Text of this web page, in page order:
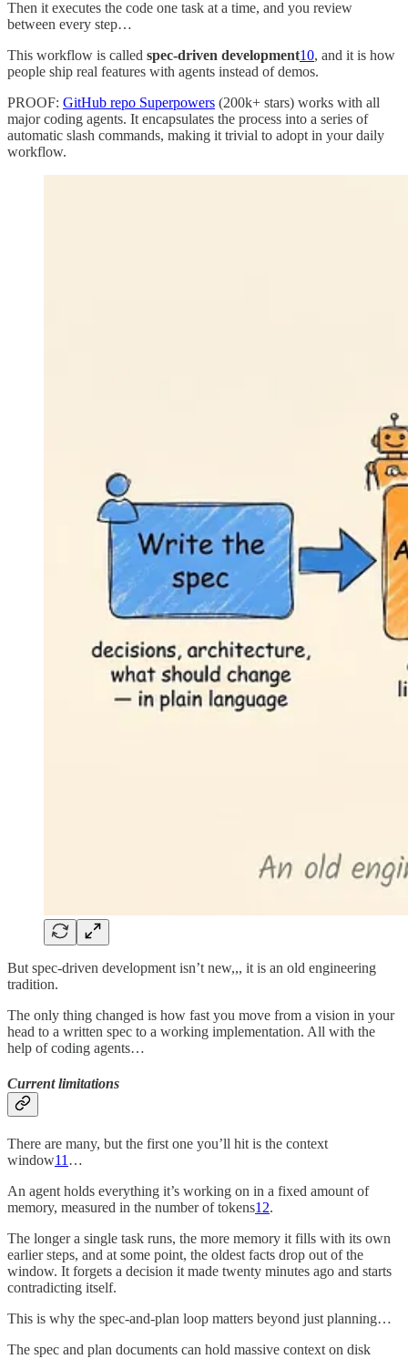
Then it executes the code one task at a time, and you review
between every step…
This workflow is called spec-driven development10, and it is how
people ship real features with agents instead of demos.
PROOF: GitHub repo Superpowers (200k+ stars) works with all
major coding agents. It encapsulates the process into a series of
automatic slash commands, making it trivial to adopt in your daily
workflow.
But spec-driven development isn’t new,,, it is an old engineering
tradition.
The only thing changed is how fast you move from a vision in your
head to a written spec to a working implementation. All with the
help of coding agents…
Current limitations
There are many, but the first one you’ll hit is the context
window11 …
An agent holds everything it’s working on in a fixed amount of
memory, measured in the number of tokens12.
The longer a single task runs, the more memory it fills with its own
earlier steps, and at some point, the oldest facts drop out of the
window. It forgets a decision it made twenty minutes ago and starts
contradicting itself.
This is why the spec-and-plan loop matters beyond just planning…
The spec and plan documents can hold massive context on disk